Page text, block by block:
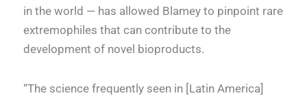
in the world — has allowed Blamey to pinpoint rare
extremophiles that can contribute to the
development of novel bioproducts.
“The science frequently seen in [Latin America]